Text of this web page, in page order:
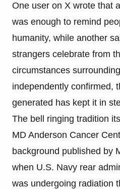
One user on X wrote that
was enough to remind
humanity, while another
strangers celebrate from
circumstances
independently confirmed,
generated has kept it in
The bell ringing tradition
MD Anderson Cancer
background published by
when U.S. Navy rear
was undergoing radiation